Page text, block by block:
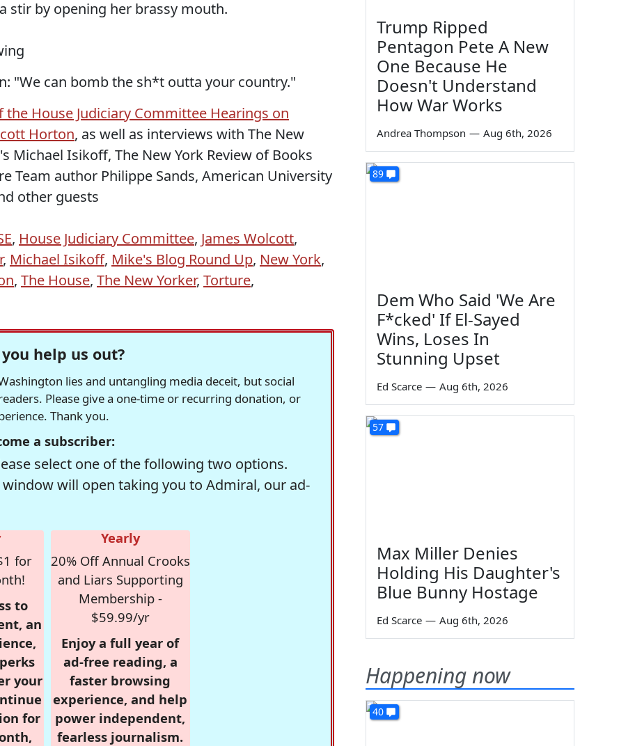
stir by opening her brassy mouth.
"We can bomb the sh*t outta your country."
House Judiciary Committee Hearings on
Horton, as well as interviews with The New
Michael Isikoff, The New York Review of Books
Team author Philippe Sands, American University
other guests
, House Judiciary Committee, James Wolcott,
, Michael Isikoff, Mike's Blog Round Up, New York,
, The House, The New Yorker, Torture,
you help us out?
lies and untangling media deceit, but social
Please give a one-time or recurring donation, or
Thank you.
a subscriber:
select one of the following two options.
will open taking you to Admiral, our ad-
for
to
an
your
for
Yearly
20% Off Annual Crooks
and Liars Supporting
Membership -
$59.99/yr
Enjoy a full year of
ad-free reading, a
faster browsing
experience, and help
power independent,
fearless journalism.
Trump Ripped
Pentagon Pete A New
One Because He
Doesn't Understand
How War Works
Andrea Thompson — Aug 6th, 2026
89
Dem Who Said 'We Are
F*cked' If El-Sayed
Wins, Loses In
Stunning Upset
Ed Scarce — Aug 6th, 2026
57
Max Miller Denies
Holding His Daughter's
Blue Bunny Hostage
Ed Scarce — Aug 6th, 2026
Happening now
40